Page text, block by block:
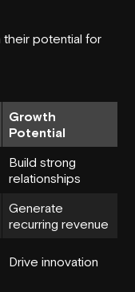
their potential for
Growth
Potential
Build strong
relationships
Generate
recurring revenue
Drive innovation